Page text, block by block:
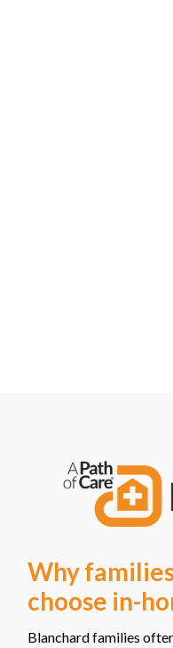
Why
choose in-
Blanchard families